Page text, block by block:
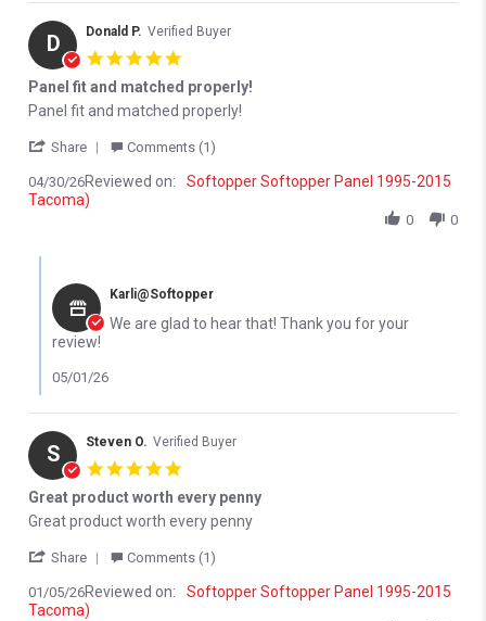
D Donald P. Verified Buyer
Panel fit and matched properly!
Review by Donald P. on 30 Apr 2026
review stating Panel fit and matched properly!
Panel fit and matched properly!
Share ' Share Review by Donald P. on 30 Apr 2026
Comments (1)
04/30/26Reviewed on:
Softopper Softopper Panel 1995-2015
Tacoma)
0 0
Karli@Softopper
We are glad to hear that! Thank you for your
review!
05/01/26
S Steven O. Verified Buyer
Great product worth every penny
Review by Steven O. on 5 Jan 2026
review stating Great product worth every penny
Great product worth every penny
Share ' Share Review by Steven O. on 5 Jan 2026
Comments (1)
01/05/26Reviewed on:
Softopper Softopper Panel 1995-2015
Tacoma)